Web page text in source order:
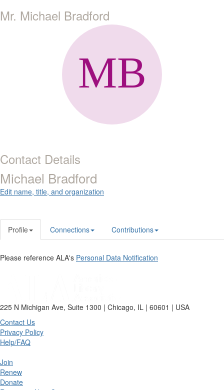
Mr. Michael Bradford
Contact Details
Michael Bradford
Edit name, title, and organization
Profile Connections Contributions
Please reference ALA's Personal Data Notification
225 N Michigan Ave, Suite 1300 | Chicago, IL | 60601 | USA
Contact Us
Privacy Policy
Help/FAQ
Join
Renew
Donate